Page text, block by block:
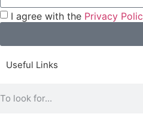
I agree with the Privacy
Useful Links